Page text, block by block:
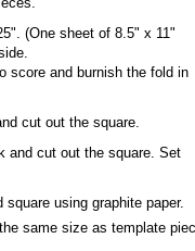
(One sheet of 8.5" x 11"
score and burnish the fold in
cut out the square.
and cut out the square. Set
using graphite paper.
same size as template